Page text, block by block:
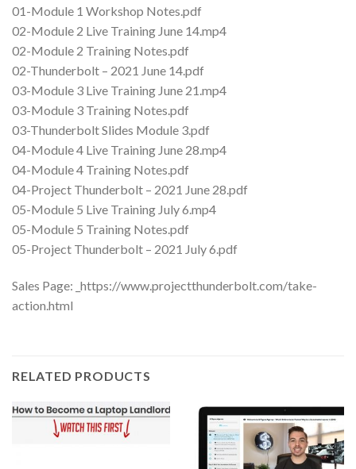
01-Module 1 Workshop Notes.pdf
02-Module 2 Live Training June 14.mp4
02-Module 2 Training Notes.pdf
02-Thunderbolt – 2021 June 14.pdf
03-Module 3 Live Training June 21.mp4
03-Module 3 Training Notes.pdf
03-Thunderbolt Slides Module 3.pdf
04-Module 4 Live Training June 28.mp4
04-Module 4 Training Notes.pdf
04-Project Thunderbolt – 2021 June 28.pdf
05-Module 5 Live Training July 6.mp4
05-Module 5 Training Notes.pdf
05-Project Thunderbolt – 2021 July 6.pdf
Sales Page: _https://www.projectthunderbolt.com/take-
action.html
RELATED PRODUCTS